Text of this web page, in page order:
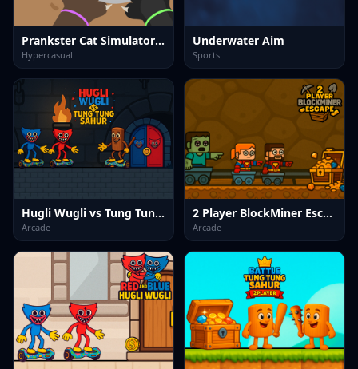
Prankster Cat Simulator Fun
Hypercasual
Underwater Aim
Sports
Hugli Wugli vs Tung Tung Sahur
Arcade
2 Player BlockMiner Escape
Arcade